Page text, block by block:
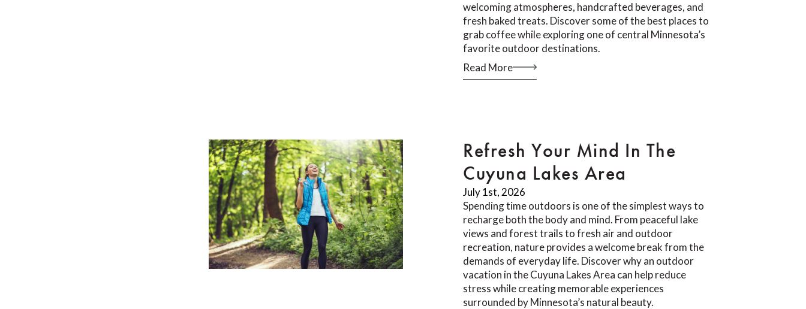
welcoming atmospheres, handcrafted beverages, and
fresh baked treats. Discover some of the best places to
grab coffee while exploring one of central Minnesota’s
favorite outdoor destinations.
Read More
Refresh Your Mind In The
Cuyuna Lakes Area
July 1st, 2026
Spending time outdoors is one of the simplest ways to
recharge both the body and mind. From peaceful lake
views and forest trails to fresh air and outdoor
recreation, nature provides a welcome break from the
demands of everyday life. Discover why an outdoor
vacation in the Cuyuna Lakes Area can help reduce
stress while creating memorable experiences
surrounded by Minnesota’s natural beauty.